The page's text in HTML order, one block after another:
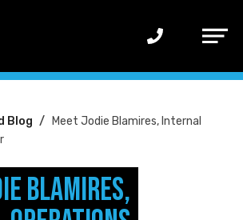
Main
Blog
Meet Jodie Blamires, Internal
Blamires,